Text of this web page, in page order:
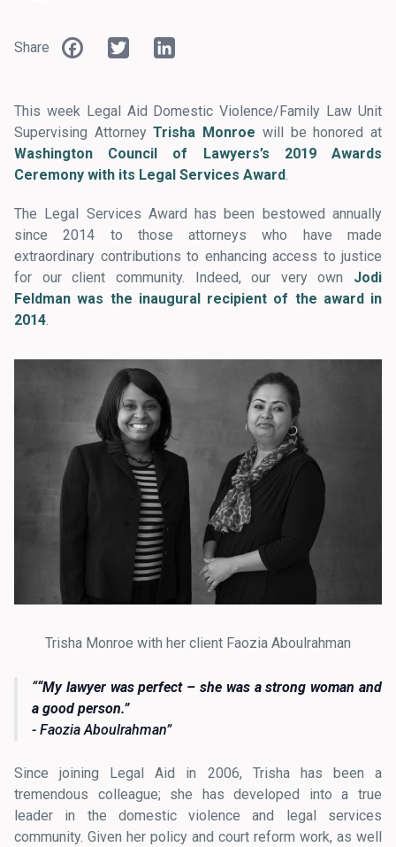
Share Facebook
Twitter
This week Legal Aid Domestic Violence/Family Law Unit
Supervising AttorneyTrisha Monroe will be honored at
Washington Council of Lawyers’s 2019 Awards
Ceremony with its Legal Services Award.
The Legal Services Award has been bestowed annually
since 2014 to those attorneys who have made
extraordinary contributions to enhancing access to justice
for our client community. Indeed, our very own Jodi
Feldman was the inaugural recipient of the award in
2014.
Trisha Monroe with her client Faozia Aboulrahman
“My lawyer was perfect – she was a strong woman and
a good person.”
- Faozia Aboulrahman
Since joining Legal Aid in 2006, Trisha has been a
tremendous colleague; she has developed into a true
leader in the domestic violence and legal services
community. Given her policy and court reform work, as well